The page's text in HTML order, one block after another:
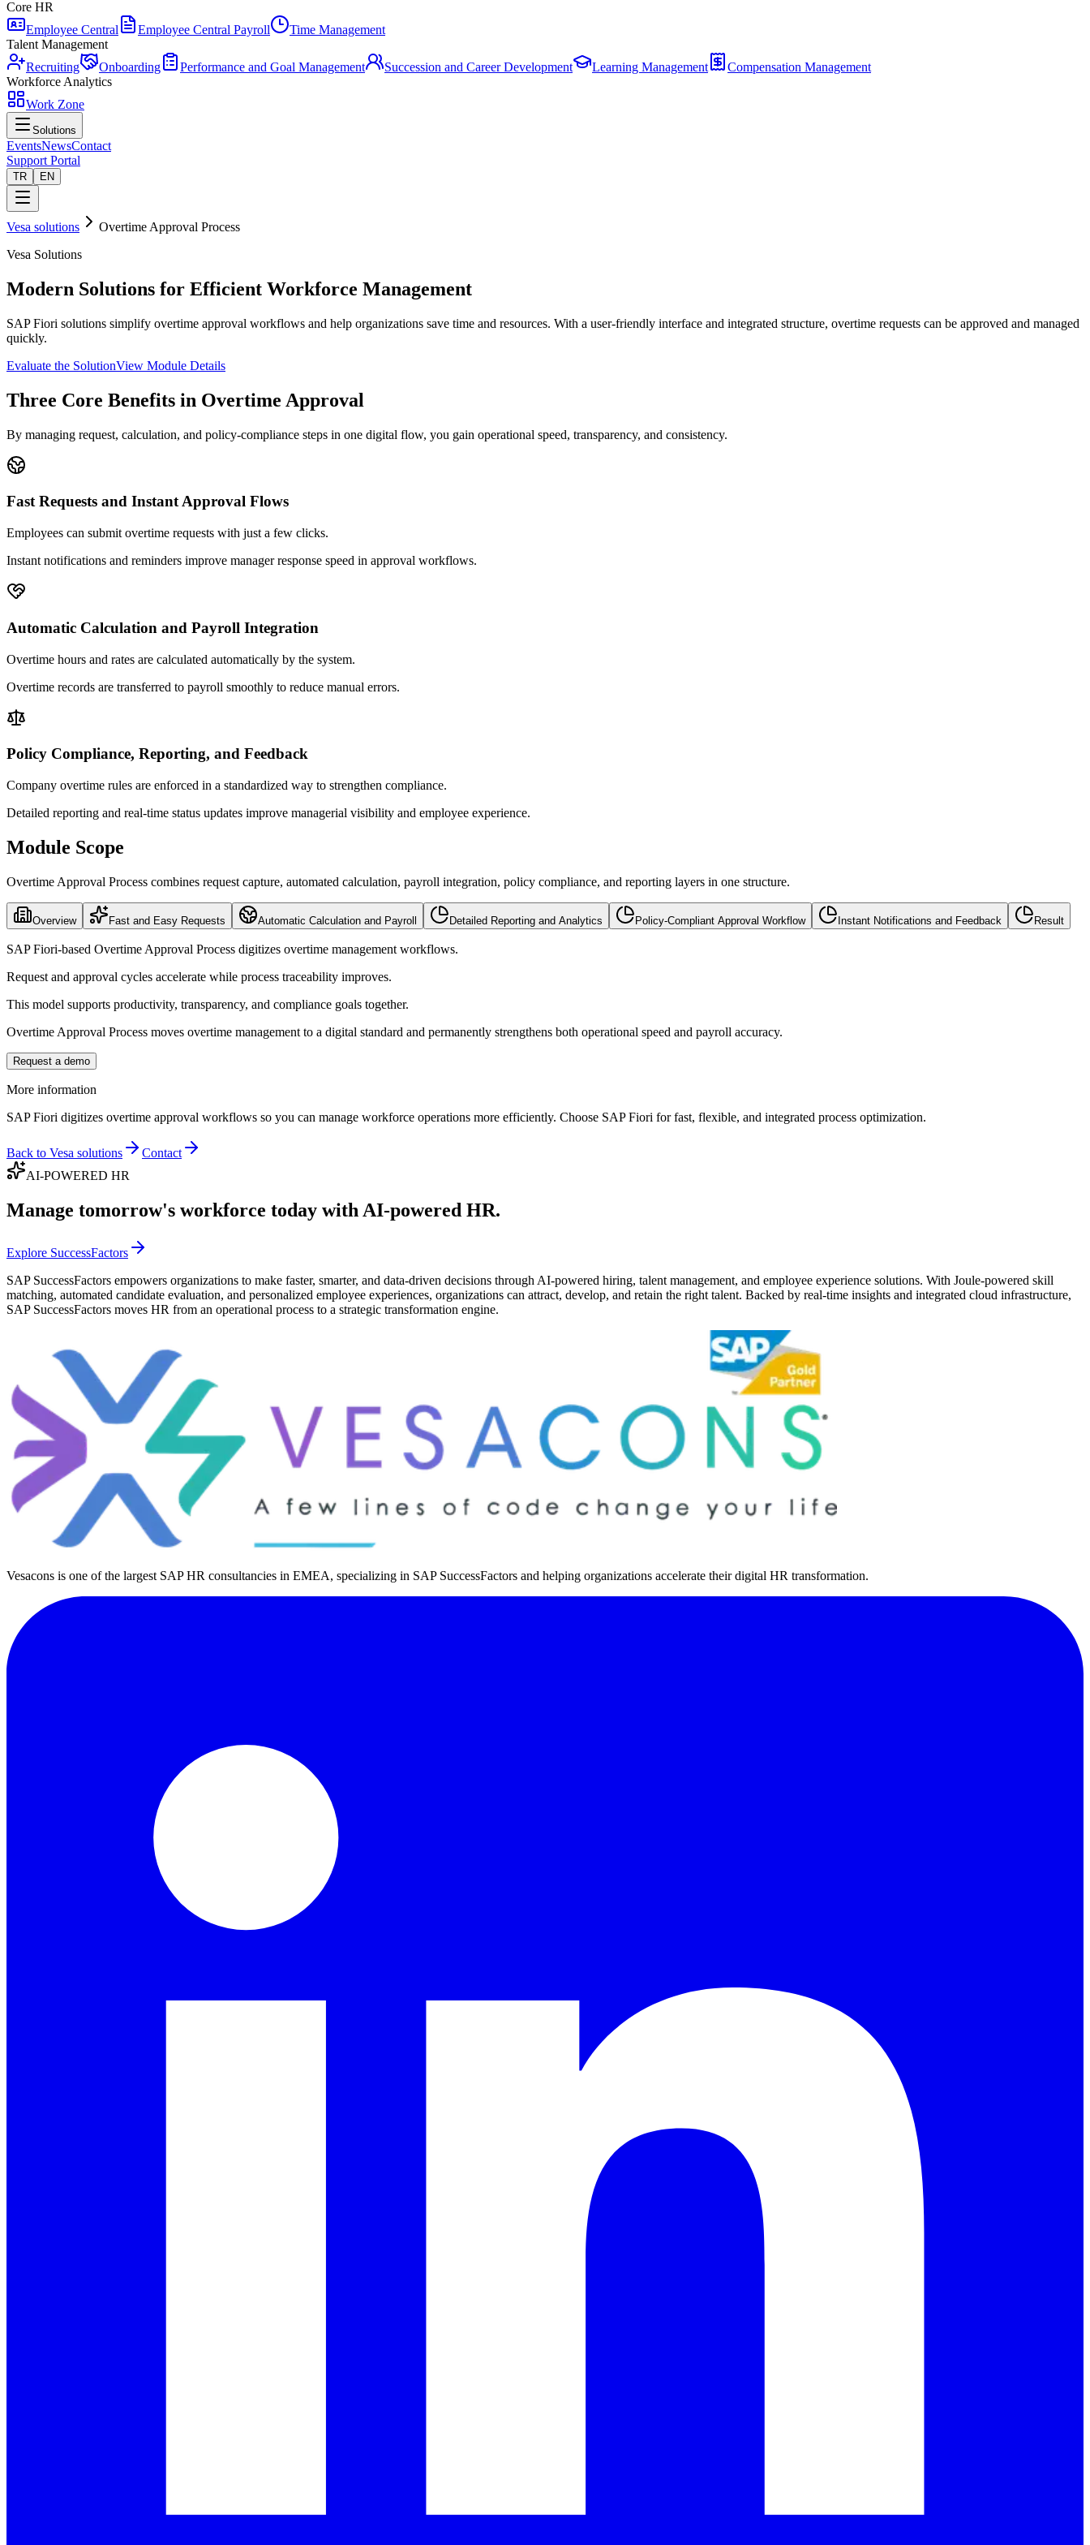
Core HR
Employee Central
Employee Central Payroll
Time Management
Talent Management
Recruiting
Onboarding Performance and Goal Management Succession and Career Development Learning Management
Compensation Management
Workforce Analytics
Work Zone
Solutions
EventsNewsContact
Support Portal
TR EN
Vesa solutions
Overtime Approval Process
Vesa Solutions
Modern Solutions for Efficient Workforce Management
SAP Fiori solutions simplify overtime approval workflows and help organizations save time and resources. With a user-friendly interface and integrated structure, overtime requests can be approved and managed
quickly.
Evaluate the SolutionView Module Details
Three Core Benefits in Overtime Approval
By managing request, calculation, and policy-compliance steps in one digital flow, you gain operational speed, transparency, and consistency.
Fast Requests and Instant Approval Flows
Employees can submit overtime requests with just a few clicks.
Instant notifications and reminders improve manager response speed in approval workflows.
Automatic Calculation and Payroll Integration
Overtime hours and rates are calculated automatically by the system.
Overtime records are transferred to payroll smoothly to reduce manual errors.
Policy Compliance, Reporting, and Feedback
Company overtime rules are enforced in a standardized way to strengthen compliance.
Detailed reporting and real-time status updates improve managerial visibility and employee experience.
Module Scope
Overtime Approval Process combines request capture, automated calculation, payroll integration, policy compliance, and reporting layers in one structure.
Overview Fast and Easy Requests Automatic Calculation and Payroll Detailed Reporting and Analytics Policy-Compliant Approval Workflow Instant Notifications and Feedback Result
SAP Fiori-based Overtime Approval Process digitizes overtime management workflows.
Request and approval cycles accelerate while process traceability improves.
This model supports productivity, transparency, and compliance goals together.
Overtime Approval Process moves overtime management to a digital standard and permanently strengthens both operational speed and payroll accuracy.
Request a demo
More information
SAP Fiori digitizes overtime approval workflows so you can manage workforce operations more efficiently. Choose SAP Fiori for fast, flexible, and integrated process optimization.
Back to Vesa solutions
Contact
AI-POWERED HR
Manage tomorrow's workforce today with AI-powered HR.
Explore SuccessFactors
SAP SuccessFactors empowers organizations to make faster, smarter, and data-driven decisions through AI-powered hiring, talent management, and employee experience solutions. With Joule-powered skill
matching, automated candidate evaluation, and personalized employee experiences, organizations can attract, develop, and retain the right talent. Backed by real-time insights and integrated cloud infrastructure,
SAP SuccessFactors moves HR from an operational process to a strategic transformation engine.
Vesacons is one of the largest SAP HR consultancies in EMEA, specializing in SAP SuccessFactors and helping organizations accelerate their digital HR transformation.